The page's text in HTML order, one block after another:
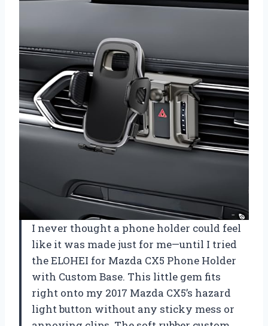
I never thought a phone holder could feel
like it was made just for me—until I tried
the ELOHEI for Mazda CX5 Phone Holder
with Custom Base. This little gem fits
right onto my 2017 Mazda CX5’s hazard
light button without any sticky mess or